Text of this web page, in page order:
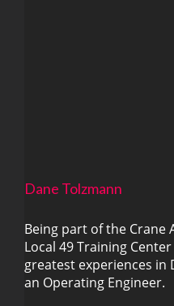
Dane Tolzmann
Being part of the
Local 49 Training
greatest experiences in
an Operating Engineer.